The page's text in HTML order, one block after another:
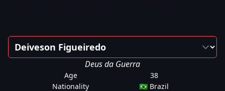
Deus da Guerra
Age
38
Nationality
🇧🇷 Brazil